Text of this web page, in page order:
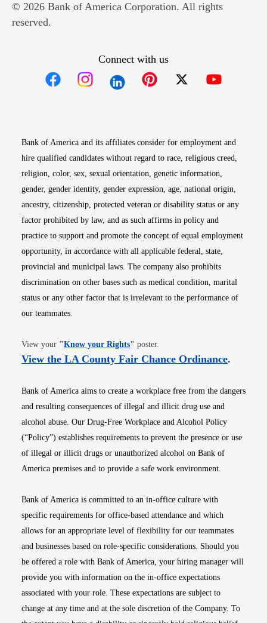
© 2026 Bank of America Corporation. All rights
reserved.
Connect with us
Bank of America and its affiliates consider for employment and
hire qualified candidates without regard to race, religious creed,
religion, color, sex, sexual orientation, genetic information,
gender, gender identity, gender expression, age, national origin,
ancestry, citizenship, protected veteran or disability status or any
factor prohibited by law, and as such affirms in policy and
practice to support and promote the concept of equal employment
opportunity, in accordance with all applicable federal, state,
provincial and municipal laws. The company also prohibits
discrimination on other bases such as medical condition, marital
status or any other factor that is irrelevant to the performance of
our teammates.
View your "Know your RightsOpens in new window
" poster.
View the LA County Fair Chance OrdinanceOpens
.
Bank of America aims to create a workplace free from the dangers
and resulting consequences of illegal and illicit drug use and
alcohol abuse. Our Drug-Free Workplace and Alcohol Policy
(“Policy”) establishes requirements to prevent the presence or use
of illegal or illicit drugs or unauthorized alcohol on Bank of
America premises and to provide a safe work environment.
Bank of America is committed to an in-office culture with
specific requirements for office-based attendance and which
allows for an appropriate level of flexibility for our teammates
and businesses based on role-specific considerations. Should you
be offered a role with Bank of America, your hiring manager will
provide you with information on the in-office expectations
associated with your role. These expectations are subject to
change at any time and at the sole discretion of the Company. To